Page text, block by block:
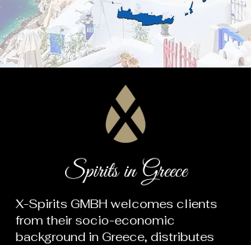
Spirits in Greece
X-Spirits GMBH welcomes clients
from their socio-economic
background in Greece, distributes